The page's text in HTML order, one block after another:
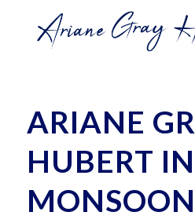
ARIANE
HUBERT
MONSOON